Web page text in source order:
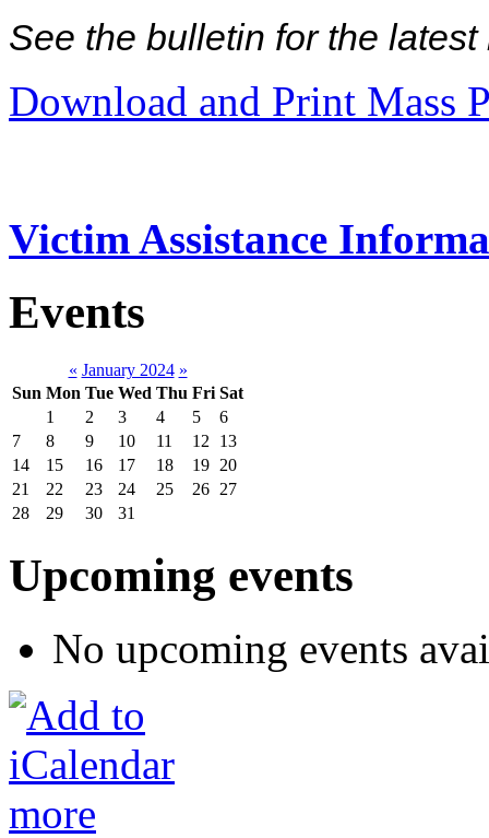
See the bulletin for the
Download and Print Mass
Victim Assistance
Events
« January 2024 »
Sun Mon Tue Wed Thu Fri Sat
1
2 3 4 5
6
7
8 9 10 11 12
13
14
15 16 17 18 19 20
21
22 23 24 25 26 27
28
29 30 31
Upcoming events
No upcoming events
more